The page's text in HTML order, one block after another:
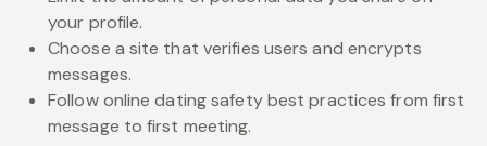
your profile.
Choose a site that verifies users and encrypts
messages.
Follow online dating safety best practices from first
message to first meeting.